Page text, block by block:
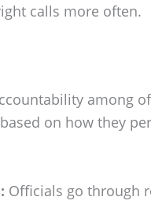
calls more often.
among
on how they
Officials go through